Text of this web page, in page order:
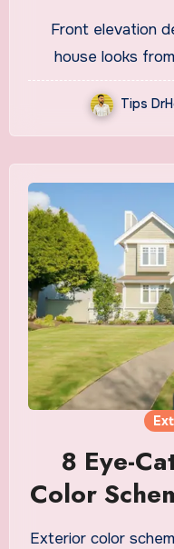
Front elevation
house looks
Tips
8 Eye-
Color
Exterior color